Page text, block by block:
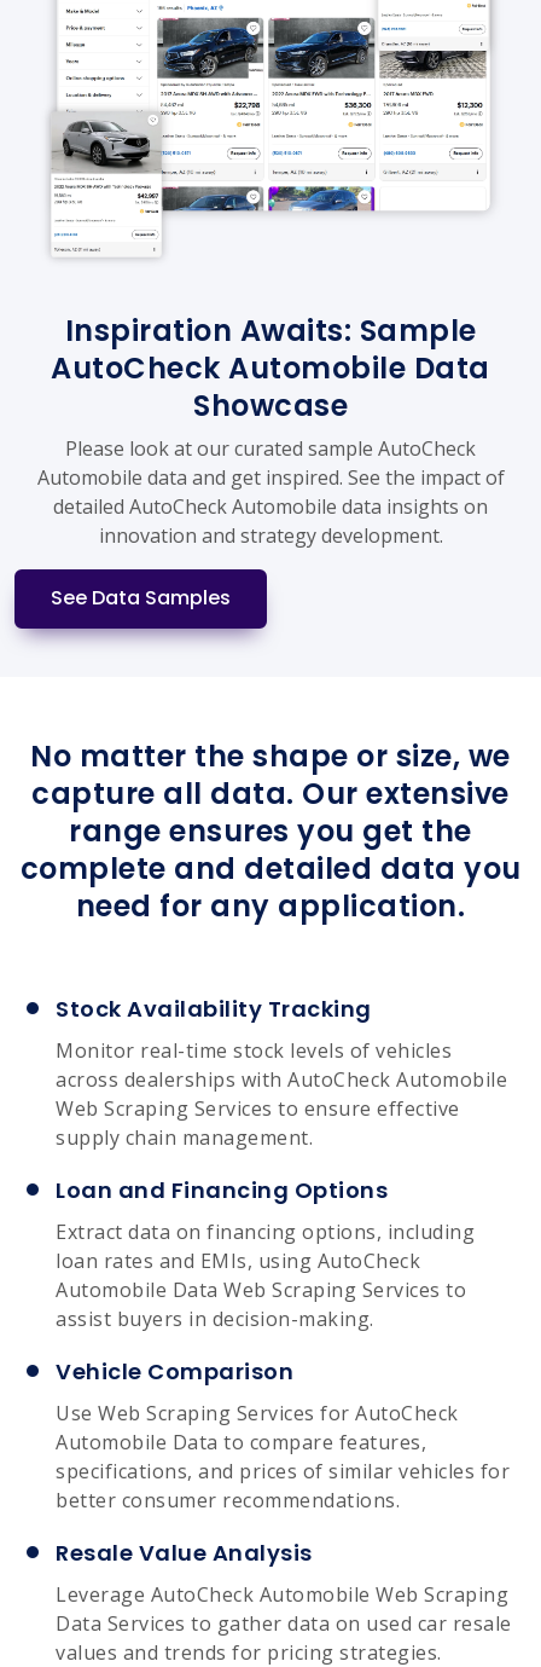
Inspiration Awaits: Sample
AutoCheck Automobile Data
Showcase
Please look at our curated sample AutoCheck
Automobile data and get inspired. See the impact of
detailed AutoCheck Automobile data insights on
innovation and strategy development.
See Data Samples
No matter the shape or size, we
capture all data. Our extensive
range ensures you get the
complete and detailed data you
need for any application.
Stock Availability Tracking
Monitor real-time stock levels of vehicles
across dealerships with AutoCheck Automobile
Web Scraping Services to ensure effective
supply chain management.
Loan and Financing Options
Extract data on financing options, including
loan rates and EMIs, using AutoCheck
Automobile Data Web Scraping Services to
assist buyers in decision-making.
Vehicle Comparison
Use Web Scraping Services for AutoCheck
Automobile Data to compare features,
specifications, and prices of similar vehicles for
better consumer recommendations.
Resale Value Analysis
Leverage AutoCheck Automobile Web Scraping
Data Services to gather data on used car resale
values and trends for pricing strategies.